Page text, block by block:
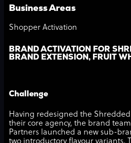
Business Areas
Shopper Activation
BRAND ACTIVATION FOR
BRAND EXTENSION, FRUIT
Challenge
Having redesigned the
their core agency, the brand
Partners launched a new sub-